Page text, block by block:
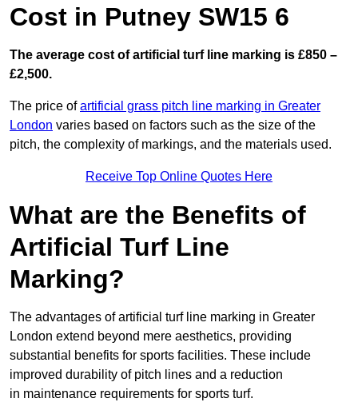
Cost in Putney SW15 6
The average cost of artificial turf line marking is £850 –
£2,500.
The price ofartificial grass pitch line marking in Greater
London varies based on factors such as the size of the
pitch, the complexity of markings, and the materials used.
Receive Top Online Quotes Here
What are the Benefits of
Artificial Turf Line
Marking?
The advantages of artificial turf line marking in Greater
London extend beyond mere aesthetics, providing
substantial benefits for sports facilities. These include
improved durability of pitch lines and a reduction
in maintenance requirements for sports turf.